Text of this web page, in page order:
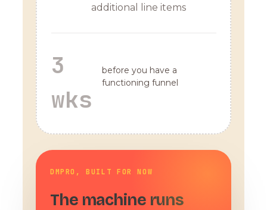
additional line items
3
wks
before you have a
functioning funnel
DMPRO, BUILT FOR NOW
The machine runs